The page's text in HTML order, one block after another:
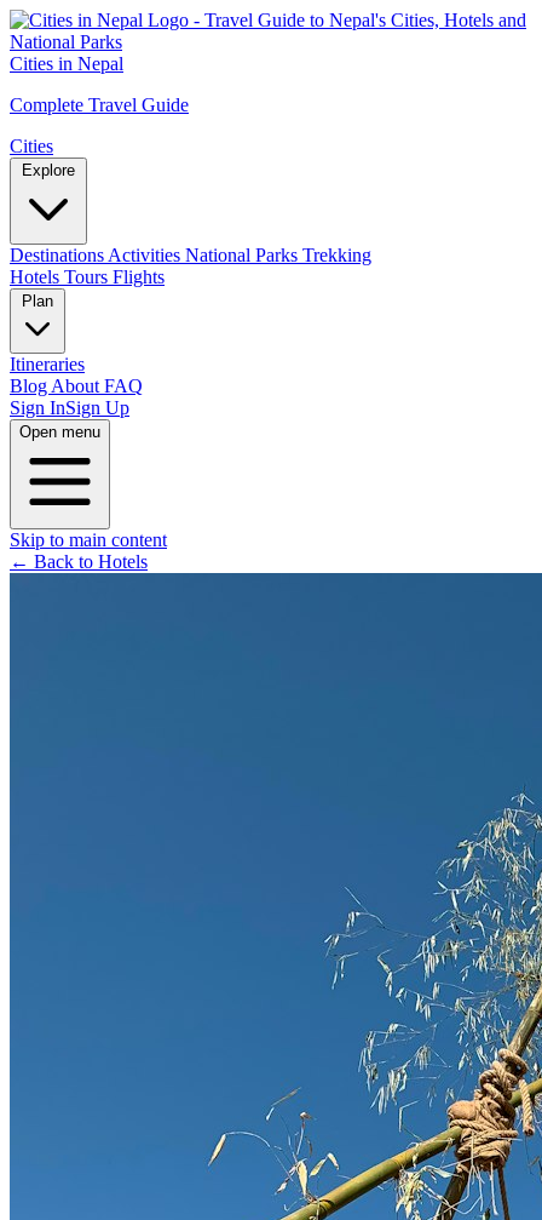
Cities in Nepal
Complete Travel Guide
Cities
Destinations Activities National Parks Trekking
Hotels Tours Flights
Itineraries
Blog About FAQ
Sign InSign Up
Open menu
Skip to main content
← Back to Hotels